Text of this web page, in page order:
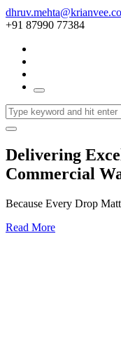
+91 87990 77384
Delivering
Commercial
Because Every Drop
Read More